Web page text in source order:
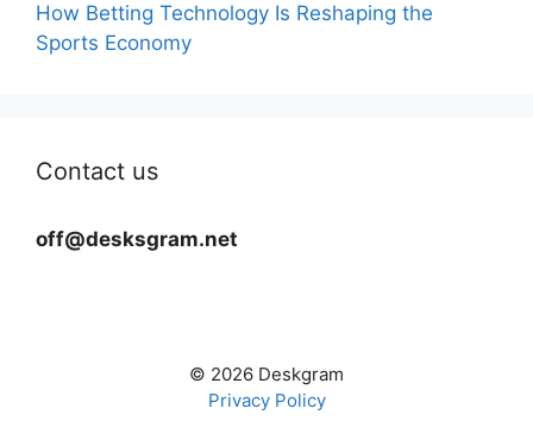
How Betting Technology Is Reshaping the
Sports Economy
Contact us
off@desksgram.net
© 2026 Deskgram
Privacy Policy